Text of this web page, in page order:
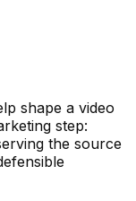
shape a video
step:
the source